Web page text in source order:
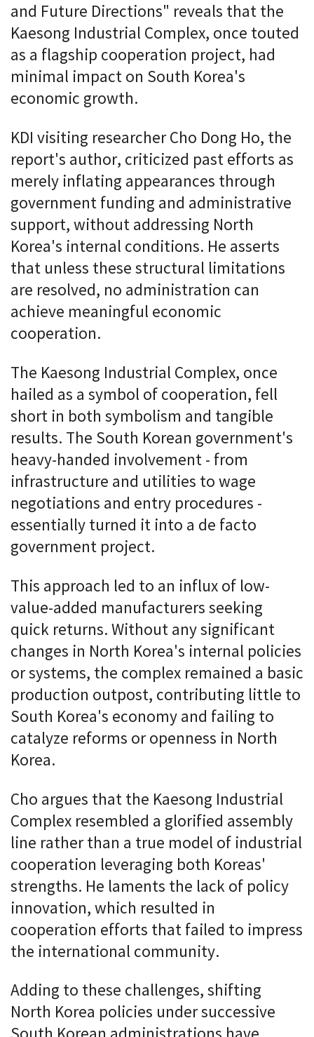
and Future Directions" reveals that the
Kaesong Industrial Complex, once touted
as a flagship cooperation project, had
minimal impact on South Korea's
economic growth.
KDI visiting researcher Cho Dong Ho, the
report's author, criticized past efforts as
merely inflating appearances through
government funding and administrative
support, without addressing North
Korea's internal conditions. He asserts
that unless these structural limitations
are resolved, no administration can
achieve meaningful economic
cooperation.
The Kaesong Industrial Complex, once
hailed as a symbol of cooperation, fell
short in both symbolism and tangible
results. The South Korean government's
heavy-handed involvement - from
infrastructure and utilities to wage
negotiations and entry procedures -
essentially turned it into a de facto
government project.
This approach led to an influx of low-
value-added manufacturers seeking
quick returns. Without any significant
changes in North Korea's internal policies
or systems, the complex remained a basic
production outpost, contributing little to
South Korea's economy and failing to
catalyze reforms or openness in North
Korea.
Cho argues that the Kaesong Industrial
Complex resembled a glorified assembly
line rather than a true model of industrial
cooperation leveraging both Koreas'
strengths. He laments the lack of policy
innovation, which resulted in
cooperation efforts that failed to impress
the international community.
Adding to these challenges, shifting
North Korea policies under successive